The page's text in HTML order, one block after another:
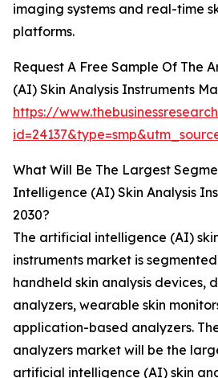
imaging systems and real-time
platforms.
Request A Free Sample Of The
(AI) Skin Analysis Instruments
https://
What Will Be The Largest
Intelligence (AI) Skin Analysis
2030?
The artificial intelligence (AI)
instruments market is
handheld skin analysis devices,
analyzers, wearable skin
application-based analyzers.
analyzers market will be the
artificial intelligence (AI) skin